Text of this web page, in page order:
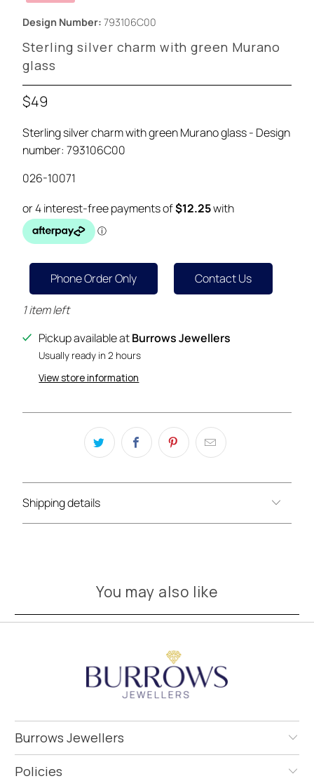
Design Number: 793106C00
Sterling silver charm with green Murano
glass
$49
Sterling silver charm with green Murano glass - Design
number: 793106C00
026-10071
Phone Order Only Contact Us
1 item left
Pickup available atBurrows Jewellers
Usually ready in 2 hours
View store information
Shipping details
You may also like
Burrows Jewellers
Policies